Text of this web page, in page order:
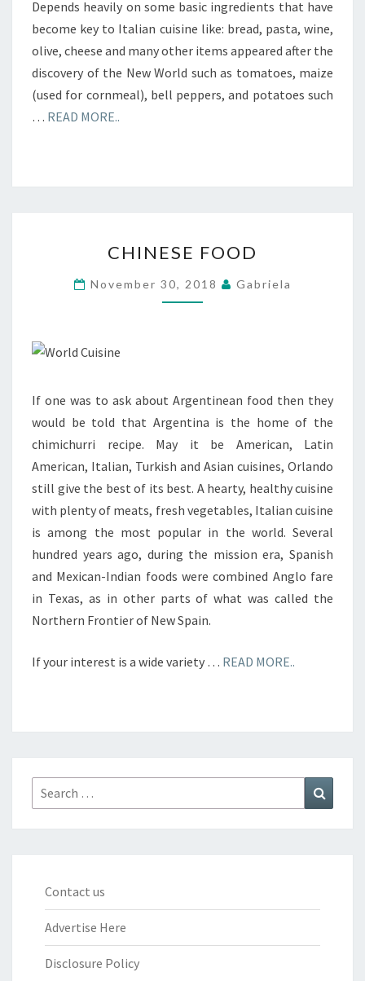
Depends heavily on some basic ingredients that have
become key to Italian cuisine like: bread, pasta, wine,
olive, cheese and many other items appeared after the
discovery of the New World such as tomatoes, maize
(used for cornmeal), bell peppers, and potatoes such
… READ MORE..
FOOD
CHINESE FOOD
November 30, 2018 Gabriela
If one was to ask about Argentinean food then they
would be told that Argentina is the home of the
chimichurri recipe. May it be American, Latin
American, Italian, Turkish and Asian cuisines, Orlando
still give the best of its best. A hearty, healthy cuisine
with plenty of meats, fresh vegetables, Italian cuisine
is among the most popular in the world. Several
hundred years ago, during the mission era, Spanish
and Mexican-Indian foods were combined Anglo fare
in Texas, as in other parts of what was called the
Northern Frontier of New Spain.
If your interest is a wide variety … READ MORE..
Search
for:
Contact us
Advertise Here
Disclosure Policy